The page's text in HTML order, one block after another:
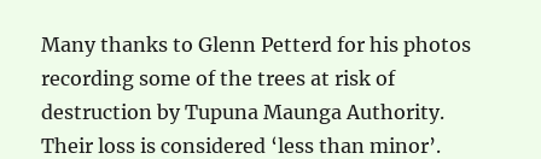
Many thanks to Glenn Petterd for his photos
recording some of the trees at risk of
destruction by Tupuna Maunga Authority.
Their loss is considered ‘less than minor’.